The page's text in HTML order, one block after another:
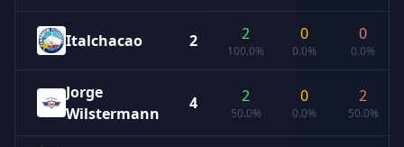
Italchacao 2 2
100.0%
0
0.0%
0
0.0%
Jorge
Wilstermann
4 2
50.0%
0
0.0%
2
50.0%